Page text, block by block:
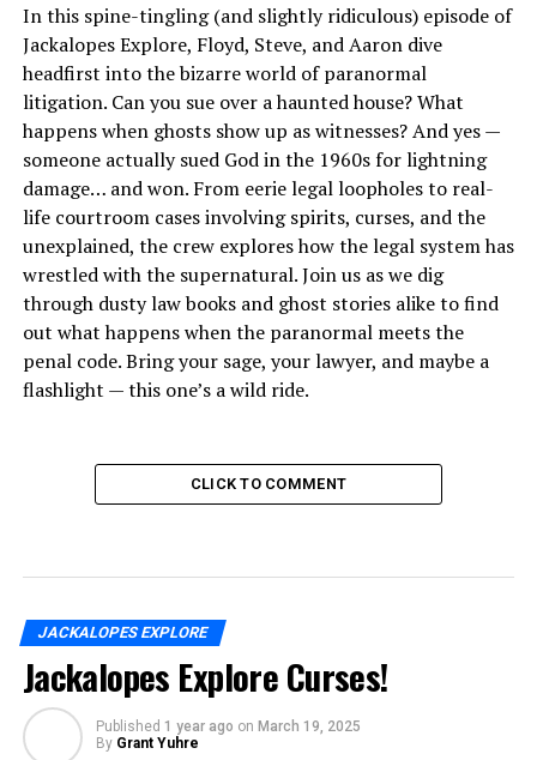
In this spine-tingling (and slightly ridiculous) episode of
Jackalopes Explore, Floyd, Steve, and Aaron dive
headfirst into the bizarre world of paranormal
litigation. Can you sue over a haunted house? What
happens when ghosts show up as witnesses? And yes —
someone actually sued God in the 1960s for lightning
damage… and won. From eerie legal loopholes to real-
life courtroom cases involving spirits, curses, and the
unexplained, the crew explores how the legal system has
wrestled with the supernatural. Join us as we dig
through dusty law books and ghost stories alike to find
out what happens when the paranormal meets the
penal code. Bring your sage, your lawyer, and maybe a
flashlight — this one’s a wild ride.
CLICK TO COMMENT
JACKALOPES EXPLORE
Jackalopes Explore Curses!
Published 1 year ago on March 19, 2025
By Grant Yuhre